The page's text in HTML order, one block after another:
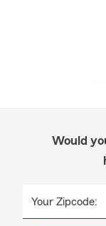
Would
Your Zipcode: